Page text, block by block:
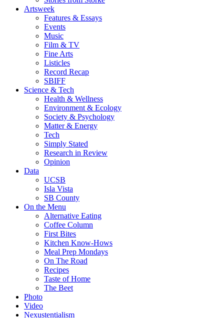
Artsweek
Features & Essays
Events
Music
Film & TV
Fine Arts
Listicles
Record Recap
SBIFF
Science & Tech
Health & Wellness
Environment & Ecology
Society & Psychology
Matter & Energy
Tech
Simply Stated
Research in Review
Opinion
Data
UCSB
Isla Vista
SB County
On the Menu
Alternative Eating
Coffee Column
First Bites
Kitchen Know-Hows
Meal Prep Mondays
On The Road
Recipes
Taste of Home
The Beet
Photo
Video
Nexustentialism